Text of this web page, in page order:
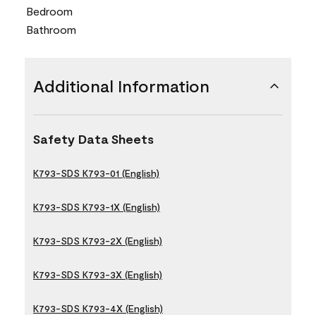
Bedroom
Bathroom
Additional Information
Safety Data Sheets
K793-SDS K793-01 (English)
K793-SDS K793-1X (English)
K793-SDS K793-2X (English)
K793-SDS K793-3X (English)
K793-SDS K793-4X (English)